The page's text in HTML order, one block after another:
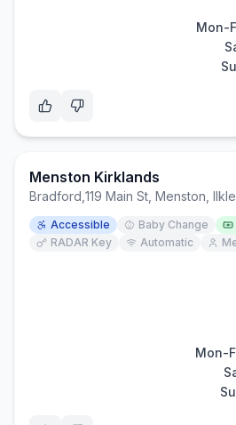
Mon-
Menston Kirklands
Bradford 119 Main St, Menston,
Accessible Baby Change
RADAR Key
Automatic
Mon-